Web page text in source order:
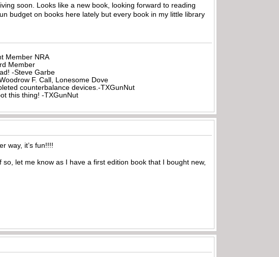
soon. Looks like a new book, looking forward to reading
budget on books here lately but every book in my little library
Member NRA
Member
-Steve Garbe
F. Call, Lonesome Dove
counterbalance devices.-TXGunNut
this thing! -TXGunNut
way, it’s fun!!!!
let me know as I have a first edition book that I bought new,